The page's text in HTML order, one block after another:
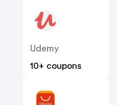
Udemy
10+ coupons